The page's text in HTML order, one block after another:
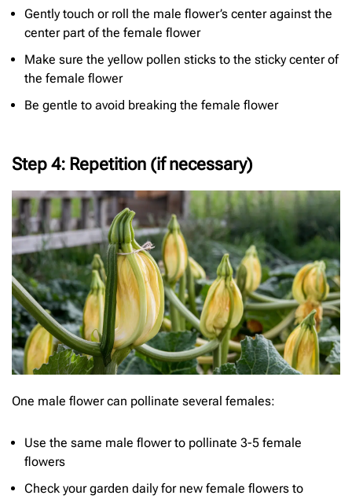
Gently touch or roll the male flower’s center against the
center part of the female flower
Make sure the yellow pollen sticks to the sticky center of
the female flower
Be gentle to avoid breaking the female flower
Step 4: Repetition (if necessary)
One male flower can pollinate several females:
Use the same male flower to pollinate 3-5 female
flowers
Check your garden daily for new female flowers to